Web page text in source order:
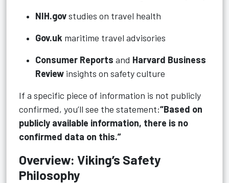
NIH.govstudies on travel health
Gov.uk maritime travel advisories
Consumer Reports and Harvard Business
Review insights on safety culture
If a specific piece of information is not publicly
confirmed, you’ll see the statement:“Based on
publicly available information, there is no
confirmed data on this.”
Overview: Viking’s Safety
Philosophy